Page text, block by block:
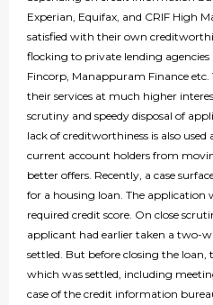
Experian, Equifax, and CRIF High
satisfied with their own
flocking to private lending
Fincorp, Manappuram Finance etc.
their services at much higher
scrutiny and speedy disposal of
lack of creditworthiness is also used
current account holders from
better offers. Recently, a case
for a housing loan. The application
required credit score. On close
applicant had earlier taken a two-
settled. But before closing the loan,
which was settled, including
case of the credit information